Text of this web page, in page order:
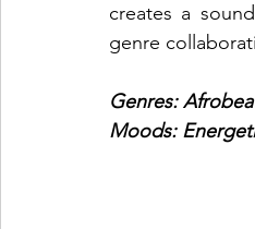
creates a
genre
Genres:
Moods: